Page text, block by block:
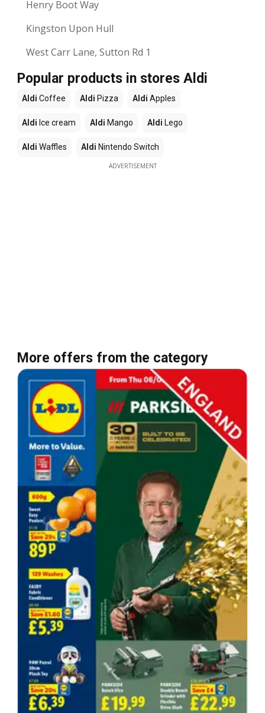
Henry Boot Way
Kingston Upon Hull
West Carr Lane, Sutton Rd 1
Popular products in stores Aldi
Aldi Coffee Aldi Pizza Aldi Apples
Aldi Ice cream Aldi Mango Aldi Lego
Aldi Waffles Aldi Nintendo Switch
ADVERTISEMENT
More offers from the category